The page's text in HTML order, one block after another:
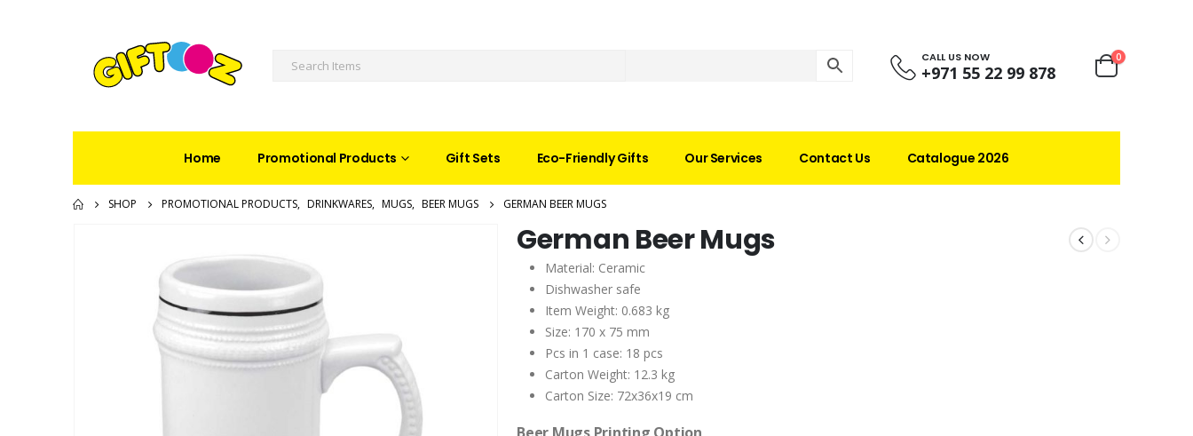
CALL US NOW
+971 55 22 99 878
0
Home Promotional Products Gift Sets Eco-Friendly Gifts Our Services Contact Us Catalogue 2026
SHOP PROMOTIONAL PRODUCTS, DRINKWARES, MUGS, BEER MUGS GERMAN BEER MUGS
German Beer Mugs
Material: Ceramic
Dishwasher safe
Item Weight: 0.683 kg
Size: 170 x 75 mm
Pcs in 1 case: 18 pcs
Carton Weight: 12.3 kg
Carton Size: 72x36x19 cm